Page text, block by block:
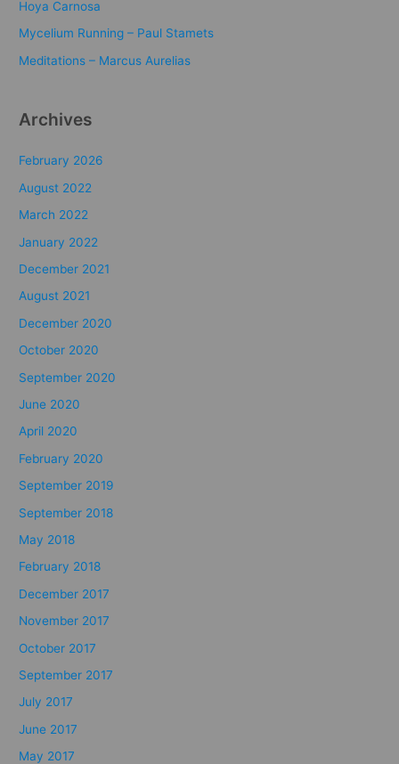
Hoya Carnosa
Mycelium Running – Paul Stamets
Meditations – Marcus Aurelias
Archives
February 2026
August 2022
March 2022
January 2022
December 2021
August 2021
December 2020
October 2020
September 2020
June 2020
April 2020
February 2020
September 2019
September 2018
May 2018
February 2018
December 2017
November 2017
October 2017
September 2017
July 2017
June 2017
May 2017